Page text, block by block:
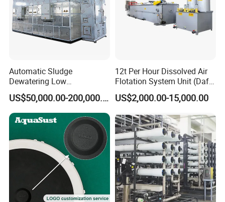
Automatic Sludge
Dewatering Low
Temperature Heat Pump
Thermal Dryer
US$50,000.00-200,000.00
12t Per Hour Dissolved Air
Flotation System Unit (Daf)
for Milk Industrial Sewage
Wastewater Treatment
US$2,000.00-15,000.00